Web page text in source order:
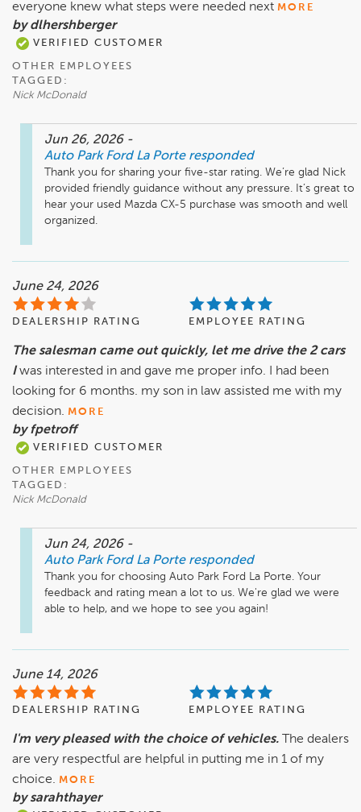
everyone knew what steps were needed next MORE
by dlhershberger
VERIFIED CUSTOMER
OTHER EMPLOYEES
TAGGED:
Nick McDonald
Jun 26, 2026 -
Auto Park Ford La Porte responded
Thank you for sharing your five-star rating. We’re glad Nick
provided friendly guidance without any pressure. It’s great to
hear your used Mazda CX-5 purchase was smooth and well
organized.
June 24, 2026
DEALERSHIP RATING EMPLOYEE RATING
The salesman came out quickly, let me drive the 2 cars
I was interested in and gave me proper info. I had been
looking for 6 months. my son in law assisted me with my
decision. MORE
by fpetroff
VERIFIED CUSTOMER
OTHER EMPLOYEES
TAGGED:
Nick McDonald
Jun 24, 2026 -
Auto Park Ford La Porte responded
Thank you for choosing Auto Park Ford La Porte. Your
feedback and rating mean a lot to us. We're glad we were
able to help, and we hope to see you again!
June 14, 2026
DEALERSHIP RATING EMPLOYEE RATING
I'm very pleased with the choice of vehicles.
The dealers
are very respectful are helpful in putting me in 1 of my
choice. MORE
by sarahthayer